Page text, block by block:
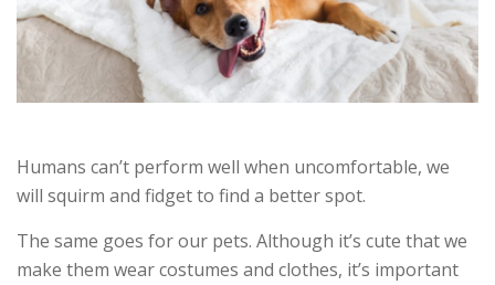
Humans can’t perform well when uncomfortable, we
will squirm and fidget to find a better spot.
The same goes for our pets. Although it’s cute that we
make them wear costumes and clothes, it’s important